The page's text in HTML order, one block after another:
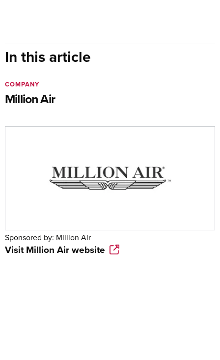
In this article
Million Air
COMPANY
Sponsored by: Million Air
VisitMillion Airwebsite